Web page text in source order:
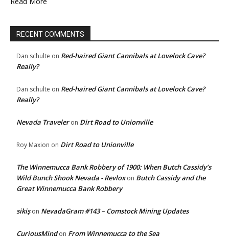
RECENT COMMENTS
Dan schulte on Red-haired Giant Cannibals at Lovelock Cave?
Really?
Dan schulte on Red-haired Giant Cannibals at Lovelock Cave?
Really?
Nevada Traveleron Dirt Road to Unionville
Roy Maxion on Dirt Road to Unionville
The Winnemucca Bank Robbery of 1900: When Butch Cassidy’s
Wild Bunch Shook Nevada - Revloxon Butch Cassidy and the
Great Winnemucca Bank Robbery
sikişon NevadaGram #143 – Comstock Mining Updates
CuriousMindon From Winnemucca to the Sea